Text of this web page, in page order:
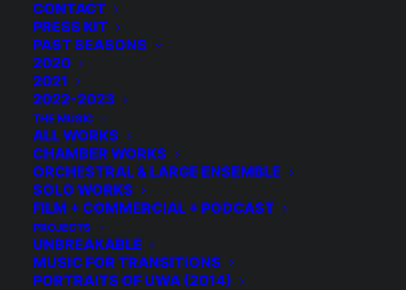
CONTACT
PRESS KIT
PAST SEASONS
2020
2021
2022-2023
THE MUSIC
ALL WORKS
CHAMBER WORKS
ORCHESTRAL & LARGE ENSEMBLE
SOLO WORKS
FILM + COMMERCIAL + PODCAST
PROJECTS
UNBREAKABLE
MUSIC FOR TRANSITIONS
PORTRAITS OF UWA (2014)